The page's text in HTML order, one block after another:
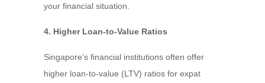
your financial situation.
4. Higher Loan-to-Value Ratios
Singapore’s financial institutions often offer
higher loan-to-value (LTV) ratios for expat